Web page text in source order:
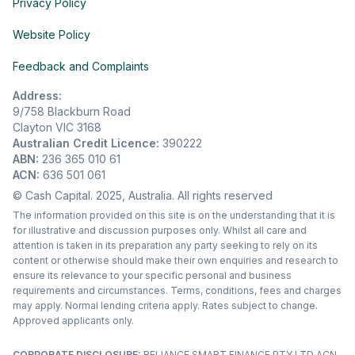
Privacy Policy
Website Policy
Feedback and Complaints
Address:
9/758 Blackburn Road
Clayton VIC 3168
Australian Credit Licence: 390222
ABN: 236 365 010 61
ACN: 636 501 061
© Cash Capital. 2025, Australia. All rights reserved
The information provided on this site is on the understanding that it is
for illustrative and discussion purposes only. Whilst all care and
attention is taken in its preparation any party seeking to rely on its
content or otherwise should make their own enquiries and research to
ensure its relevance to your specific personal and business
requirements and circumstances. Terms, conditions, fees and charges
may apply. Normal lending criteria apply. Rates subject to change.
Approved applicants only.